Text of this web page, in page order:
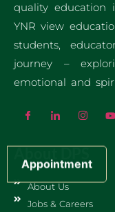
quality education
YNR view
students,
journey –
emotional and
About DPS
About Us
Jobs & Careers
Appointment